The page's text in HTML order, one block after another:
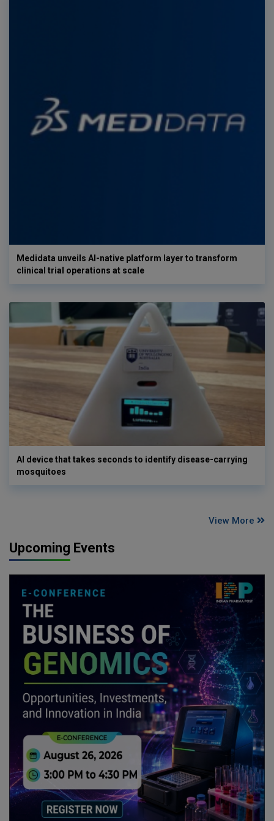
Medidata unveils AI-native platform layer to transform
clinical trial operations at scale
AI device that takes seconds to identify disease-carrying
mosquitoes
View More
Upcoming Events